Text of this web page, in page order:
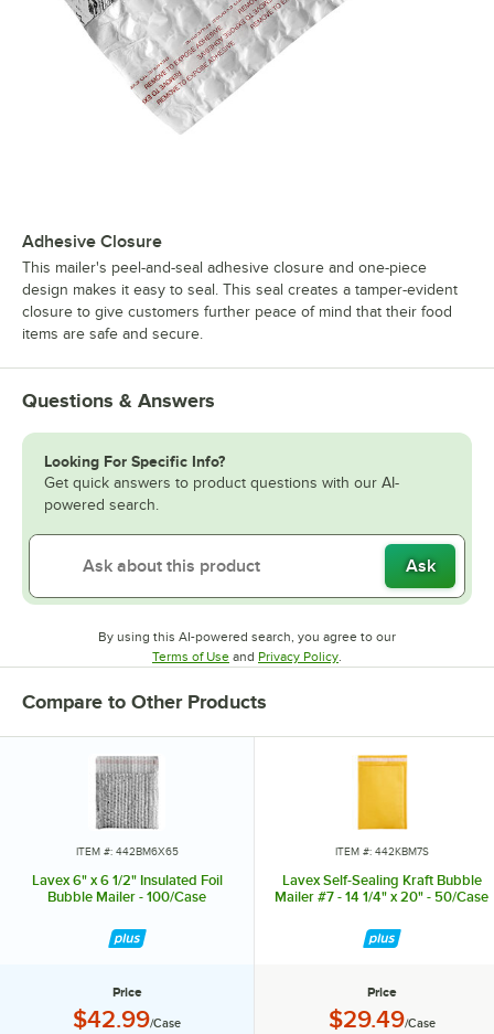
Adhesive Closure
This mailer's peel-and-seal adhesive closure and one-piece
design makes it easy to seal. This seal creates a tamper-evident
closure to give customers further peace of mind that their food
items are safe and secure.
Questions & Answers
Looking For Specific Info?
Get quick answers to product questions with our AI-
powered search.
Ask
By using this AI-powered search, you agree to our
Terms of UseOpens in new tab
and Privacy PolicyOpens in new tab
Compare to Other Products
ITEM #: 442BM6X65
Lavex 6" x 6 1/2" Insulated Foil
Bubble Mailer - 100/Case
Price
Price:
$42.99/Case
ITEM #: 442KBM7S
Lavex Self-Sealing Kraft Bubble
Mailer #7 - 14 1/4" x 20" - 50/Case
Price
Price:
$29.49/Case